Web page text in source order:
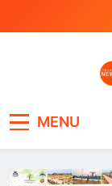
MENU